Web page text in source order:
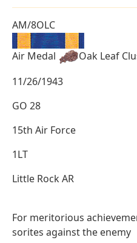
AM/8OLC
Air Medal
Oak Leaf
11/26/1943
GO 28
15th Air Force
1LT
Little Rock AR
For meritorious
sorites against the enemy